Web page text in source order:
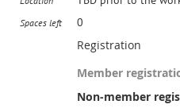
Spaces left 0
Registration
Member
Non-member